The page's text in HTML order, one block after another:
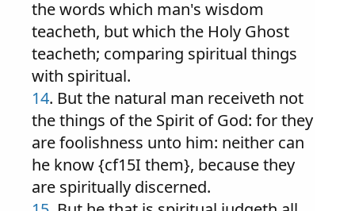
the words which man's wisdom
teacheth, but which the Holy Ghost
teacheth; comparing spiritual things
with spiritual.
14. But the natural man receiveth not
the things of the Spirit of God: for they
are foolishness unto him: neither can
he know {cf15I them}, because they
are spiritually discerned.